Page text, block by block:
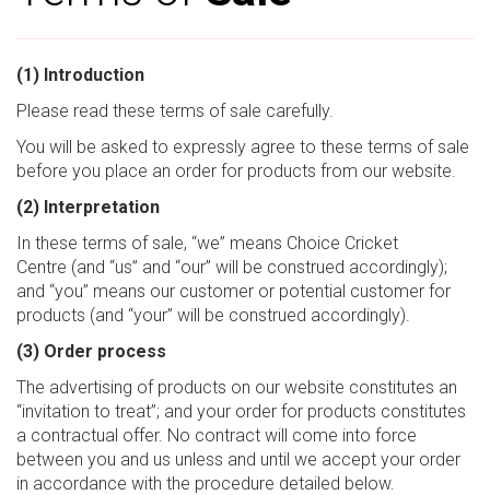
(1) Introduction
Please read these terms of sale carefully.
You will be asked to expressly agree to these terms of sale
before you place an order for products from our website.
(2) Interpretation
In these terms of sale, “we” means Choice Cricket
Centre (and “us” and “our” will be construed accordingly);
and “you” means our customer or potential customer for
products (and “your” will be construed accordingly).
(3) Order process
The advertising of products on our website constitutes an
“invitation to treat”; and your order for products constitutes
a contractual offer. No contract will come into force
between you and us unless and until we accept your order
in accordance with the procedure detailed below.